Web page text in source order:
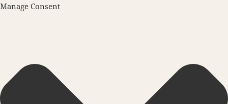
Manage Consent